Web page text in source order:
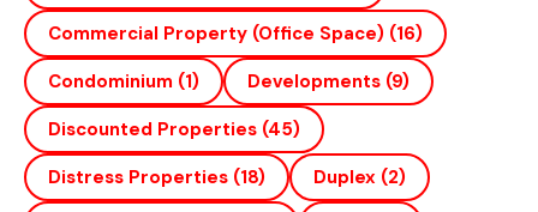
Commercial Property (office Space) (16)
Condominium (1) Developments (9)
Discounted Properties (45)
Distress Properties (18) Duplex (2)